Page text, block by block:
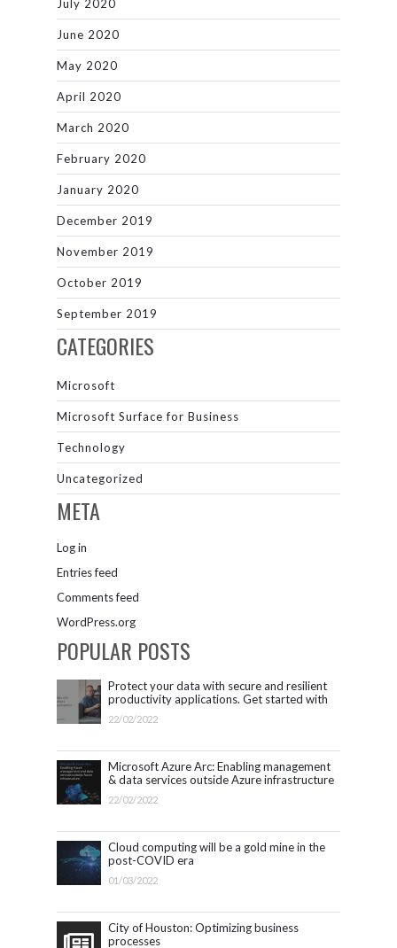
July 2020
June 2020
May 2020
April 2020
March 2020
February 2020
January 2020
December 2019
November 2019
October 2019
September 2019
CATEGORIES
Microsoft
Microsoft Surface for Business
Technology
Uncategorized
META
Log in
Entries feed
Comments feed
WordPress.org
POPULAR POSTS
Protect your data with secure and resilient
productivity applications. Get started with
Microsoft 365.
22/02/2022
Microsoft Azure Arc: Enabling management
& data services outside Azure infrastructure
22/02/2022
Cloud computing will be a gold mine in the
post-COVID era
01/03/2022
City of Houston: Optimizing business
processes